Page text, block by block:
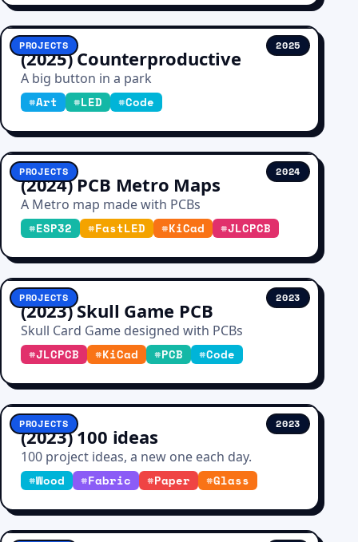
PROJECTS 2025
(2025) Counterproductive
A big button in a park
#Art #LED #Code
PROJECTS 2024
(2024) PCB Metro Maps
A Metro map made with PCBs
#ESP32 #FastLED #KiCad #JLCPCB
PROJECTS 2023
(2023) Skull Game PCB
Skull Card Game designed with PCBs
#JLCPCB #KiCad #PCB #Code
PROJECTS 2023
(2023) 100 ideas
100 project ideas, a new one each day.
#Wood #Fabric #Paper #Glass